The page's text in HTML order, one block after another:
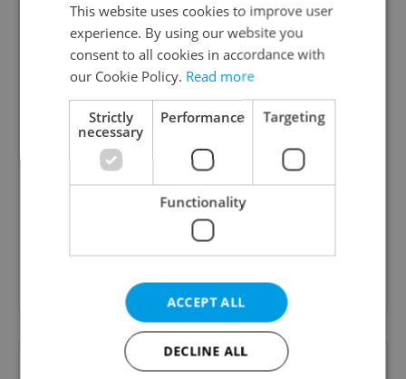
Daily News Buzz
A morning cup of freshly brewed news, original
content, and tips for expat life delivered to your
inbox daily.
Sign up to newsletter
Want to see more from us? Select Expats.cz
This website uses cookies to improve user
experience. By using our website you
consent to all cookies in accordance with
our Cookie Policy. Read more
Strictly
necessary
Performance Targeting
Functionality
ACCEPT ALL
DECLINE ALL